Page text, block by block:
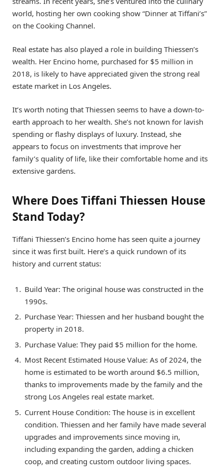
world, hosting her own cooking show “Dinner at Tiffani’s”
on the Cooking Channel.
Real estate has also played a role in building Thiessen’s
wealth. Her Encino home, purchased for $5 million in
2018, is likely to have appreciated given the strong real
estate market in Los Angeles.
It’s worth noting that Thiessen seems to have a down-to-
earth approach to her wealth. She’s not known for lavish
spending or flashy displays of luxury. Instead, she
appears to focus on investments that improve her
family’s quality of life, like their comfortable home and its
extensive gardens.
Where Does Tiffani Thiessen House
Stand Today?
Tiffani Thiessen’s Encino home has seen quite a journey
since it was first built. Here’s a quick rundown of its
history and current status:
Build Year: The original house was constructed in the
1990s.
Purchase Year: Thiessen and her husband bought the
property in 2018.
Purchase Value: They paid $5 million for the home.
Most Recent Estimated House Value: As of 2024, the
home is estimated to be worth around $6.5 million,
thanks to improvements made by the family and the
strong Los Angeles real estate market.
Current House Condition: The house is in excellent
condition. Thiessen and her family have made several
upgrades and improvements since moving in,
including expanding the garden, adding a chicken
coop, and creating custom outdoor living spaces.